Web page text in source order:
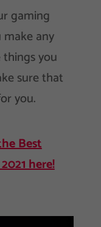
gaming
any
you
sure that
you.
Best
here!